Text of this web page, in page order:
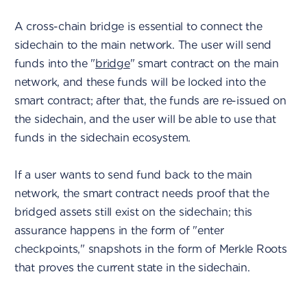
A cross-chain bridge is essential to connect the
sidechain to the main network. The user will send
funds into the "bridge" smart contract on the main
network, and these funds will be locked into the
smart contract; after that, the funds are re-issued on
the sidechain, and the user will be able to use that
funds in the sidechain ecosystem.
If a user wants to send fund back to the main
network, the smart contract needs proof that the
bridged assets still exist on the sidechain; this
assurance happens in the form of "enter
checkpoints," snapshots in the form of Merkle Roots
that proves the current state in the sidechain.